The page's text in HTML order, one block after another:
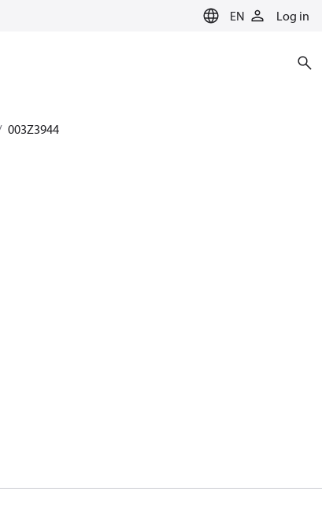
EN Log in
003Z3944